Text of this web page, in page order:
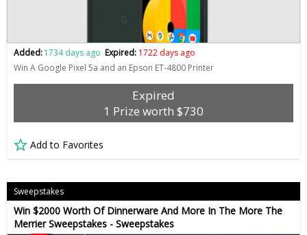
Added:1734 days ago Expired: 1722 days ago
Win A Google Pixel 5a and an Epson ET-4800 Printer
Expired
1 Prize worth $730
Add to Favorites
Sweepstakes
Win $2000 Worth Of Dinnerware And More In The More The
Merrier Sweepstakes - Sweepstakes